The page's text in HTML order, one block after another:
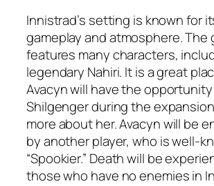
Innistrad’s setting is known for
gameplay and atmosphere. The
features many characters,
legendary Nahiri. It is a great
Avacyn will have the
Shilgenger during the
more about her. Avacyn will be
by another player, who is well-
“Spookier.” Death will be
those who have no enemies in